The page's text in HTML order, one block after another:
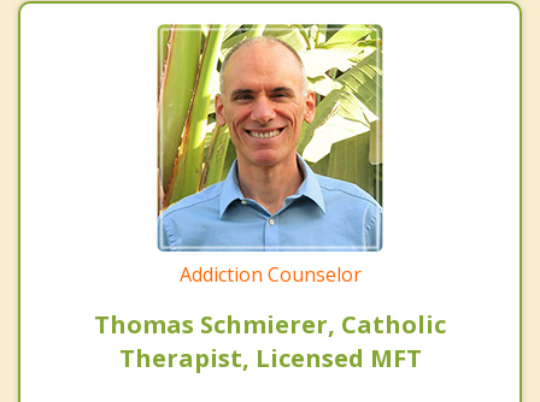
Addiction Counselor
Thomas Schmierer, Catholic
Therapist, Licensed MFT